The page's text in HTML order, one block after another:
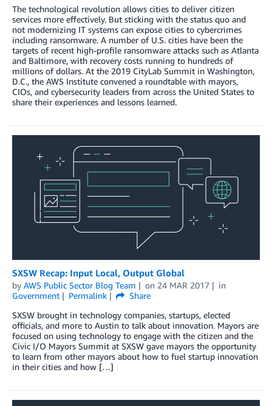
The technological revolution allows cities to deliver citizen
services more effectively. But sticking with the status quo and
not modernizing IT systems can expose cities to cybercrimes
including ransomware. A number of U.S. cities have been the
targets of recent high-profile ransomware attacks such as Atlanta
and Baltimore, with recovery costs running to hundreds of
millions of dollars. At the 2019 CityLab Summit in Washington,
D.C., the AWS Institute convened a roundtable with mayors,
CIOs, and cybersecurity leaders from across the United States to
share their experiences and lessons learned.
SXSW Recap: Input Local, Output Global
by AWS Public Sector Blog Team on 24 MAR 2017
in
Government
Permalink
Share
SXSW brought in technology companies, startups, elected
officials, and more to Austin to talk about innovation. Mayors are
focused on using technology to engage with the citizen and the
Civic I/O Mayors Summit at SXSW gave mayors the opportunity
to learn from other mayors about how to fuel startup innovation
in their cities and how […]